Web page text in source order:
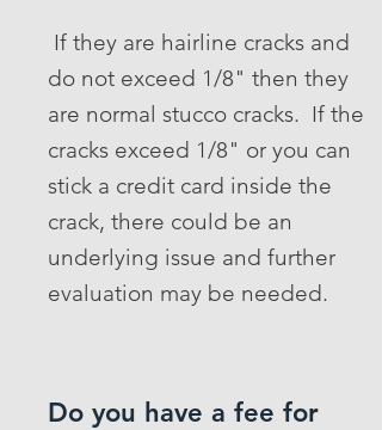
If they are hairline cracks and
do not exceed 1/8" then they
are normal stucco cracks. If the
cracks exceed 1/8" or you can
stick a credit card inside the
crack, there could be an
underlying issue and further
evaluation may be needed.
Do you have a fee for